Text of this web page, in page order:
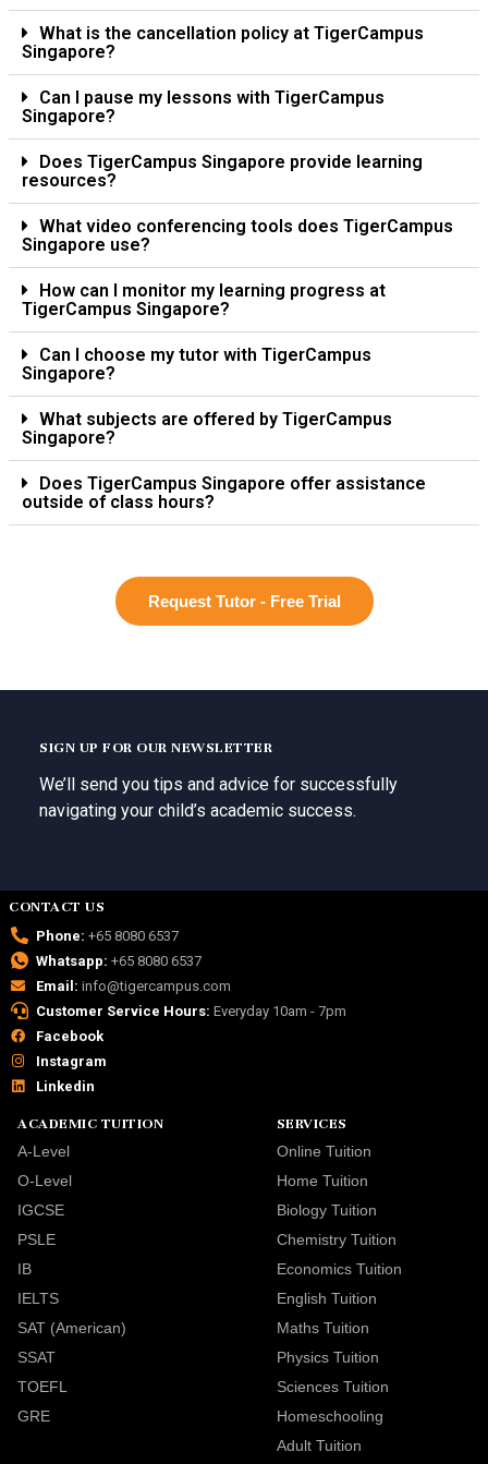
What is the cancellation policy at TigerCampus
Singapore?
Can I pause my lessons with TigerCampus
Singapore?
Does TigerCampus Singapore provide learning
resources?
What video conferencing tools does TigerCampus
Singapore use?
How can I monitor my learning progress at
TigerCampus Singapore?
Can I choose my tutor with TigerCampus
Singapore?
What subjects are offered by TigerCampus
Singapore?
Does TigerCampus Singapore offer assistance
outside of class hours?
Request Tutor - Free Trial
SIGN UP FOR OUR NEWSLETTER
We’ll send you tips and advice for successfully
navigating your child’s academic success.
CONTACT US
Phone: +65 8080 6537
Whatsapp: +65 8080 6537
Email: info@tigercampus.com
Customer Service Hours: Everyday 10am - 7pm
Facebook
Instagram
Linkedin
ACADEMIC TUITION
A-Level
O-Level
IGCSE
PSLE
IB
IELTS
SAT (American)
SSAT
TOEFL
GRE
SERVICES
Online Tuition
Home Tuition
Biology Tuition
Chemistry Tuition
Economics Tuition
English Tuition
Maths Tuition
Physics Tuition
Sciences Tuition
Homeschooling
Adult Tuition